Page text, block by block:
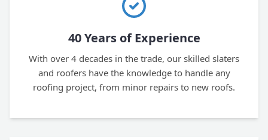
40 Years of Experience
With over 4 decades in the trade, our skilled slaters
and roofers have the knowledge to handle any
roofing project, from minor repairs to new roofs.